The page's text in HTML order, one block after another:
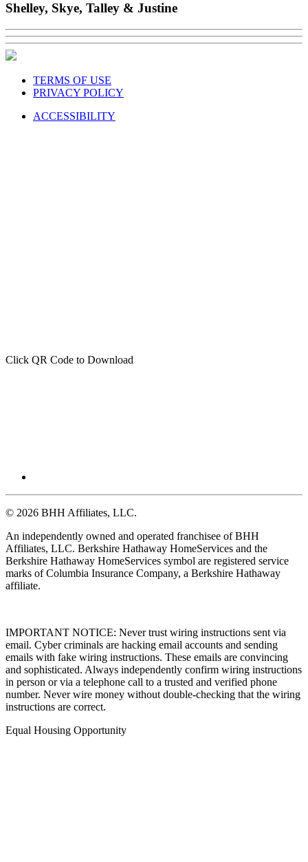
Shelley, Skye, Talley & Justine
TERMS OF USE
PRIVACY POLICY
ACCESSIBILITY
Click QR Code to Download
© 2026 BHH Affiliates, LLC.
An independently owned and operated franchisee of BHH
Affiliates, LLC. Berkshire Hathaway HomeServices and the
Berkshire Hathaway HomeServices symbol are registered service
marks of Columbia Insurance Company, a Berkshire Hathaway
affiliate.
IMPORTANT NOTICE: Never trust wiring instructions sent via
email. Cyber criminals are hacking email accounts and sending
emails with fake wiring instructions. These emails are convincing
and sophisticated. Always independently confirm wiring instructions
in person or via a telephone call to a trusted and verified phone
number. Never wire money without double-checking that the wiring
instructions are correct.
Equal Housing Opportunity